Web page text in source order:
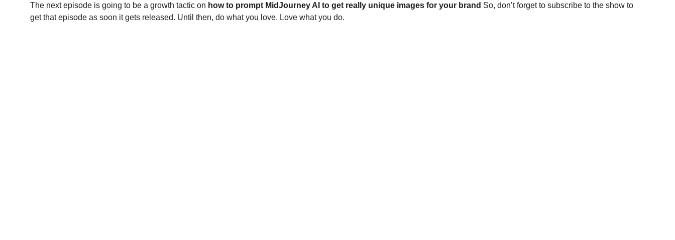
The next episode is going to be a growth tactic on how to prompt MidJourney AI to get really unique images for your brand So, don’t forget to subscribe to the show to
get that episode as soon it gets released. Until then, do what you love. Love what you do.